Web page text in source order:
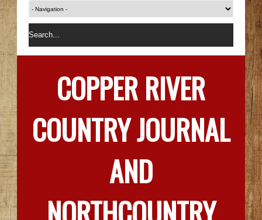
COPPER RIVER
COUNTRY JOURNAL
AND